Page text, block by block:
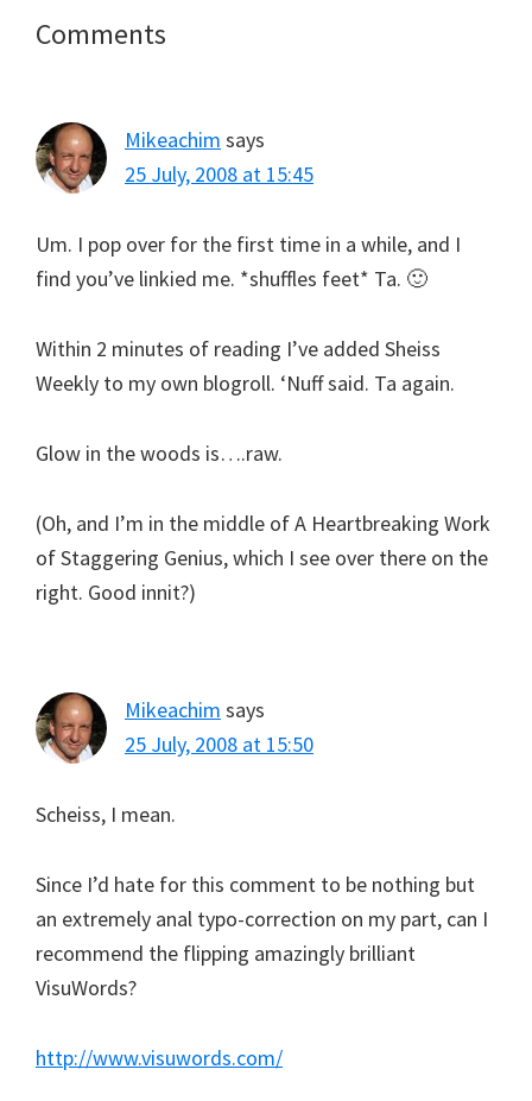
Reader
Comments
Mikeachim says
25 July, 2008 at 15:45
Um. I pop over for the first time in a while, and I
find you’ve linkied me. *shuffles feet* Ta. 🙂
Within 2 minutes of reading I’ve added Sheiss
Weekly to my own blogroll. ‘Nuff said. Ta again.
Glow in the woods is….raw.
(Oh, and I’m in the middle of A Heartbreaking Work
of Staggering Genius, which I see over there on the
right. Good innit?)
Mikeachim says
25 July, 2008 at 15:50
Scheiss, I mean.
Since I’d hate for this comment to be nothing but
an extremely anal typo-correction on my part, can I
recommend the flipping amazingly brilliant
VisuWords?
http://www.visuwords.com/